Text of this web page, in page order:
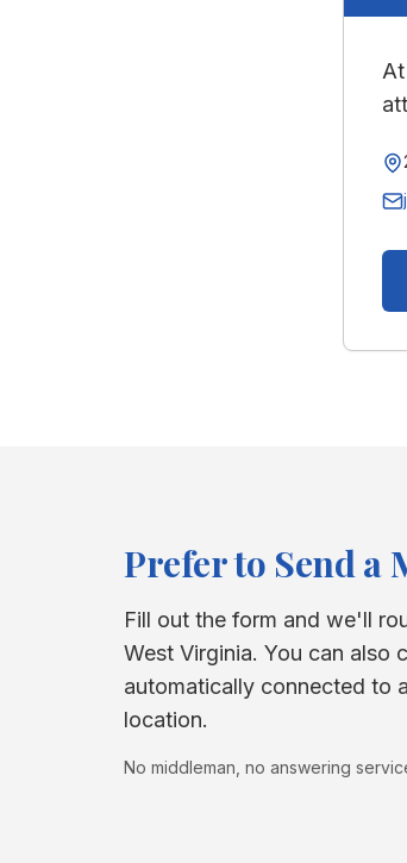
Prefer to Send a
Fill out the form and we'll
West Virginia. You can also
automatically connected to
location.
No middleman, no answering